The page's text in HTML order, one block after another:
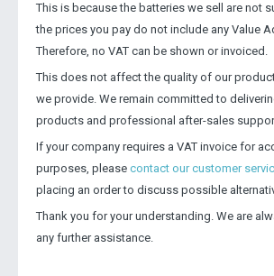
This is because the batteries we sell are not
the prices you pay do not include any Value
Therefore, no VAT can be shown or invoiced.
This does not affect the quality of our
we provide. We remain committed to
products and professional after-sales
If your company requires a VAT invoice for
purposes, please contact our customer
placing an order to discuss possible
Thank you for your understanding. We are
any further assistance.